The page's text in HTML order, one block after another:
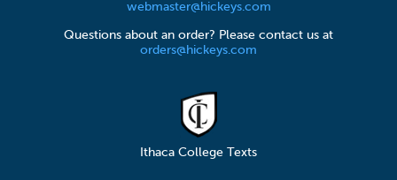
webmaster@hickeys.com
Questions about an order? Please contact us at
orders@hickeys.com
Ithaca College Texts